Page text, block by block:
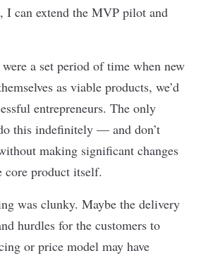
I can extend the MVP pilot and
a set period of time when new
as viable products, we’d
entrepreneurs. The only
this indefinitely — and don’t
making significant changes
core product itself.
was clunky. Maybe the delivery
hurdles for the customers to
or price model may have